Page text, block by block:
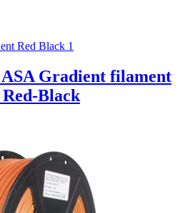
Gradient filament
Black